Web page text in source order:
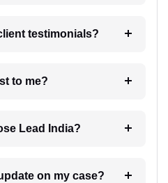
testimonials?
suit cost to me?
Lead India?
6. How will I receive update on my case?